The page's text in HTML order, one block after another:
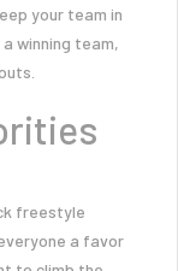
your team in
winning team,
freestyle
a favor